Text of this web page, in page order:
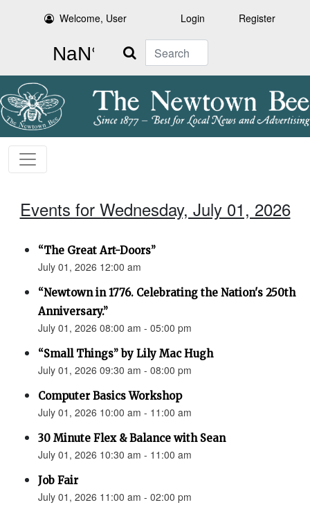
Welcome, User Login Register
Search
Events for Wednesday, July 01, 2026
“The Great Art-Doors”
July 01, 2026 12:00 am
“Newtown in 1776. Celebrating the Nation's 250th
Anniversary.”
July 01, 2026 08:00 am - 05:00 pm
“Small Things” by Lily Mac Hugh
July 01, 2026 09:30 am - 08:00 pm
Computer Basics Workshop
July 01, 2026 10:00 am - 11:00 am
30 Minute Flex & Balance with Sean
July 01, 2026 10:30 am - 11:00 am
Job Fair
July 01, 2026 11:00 am - 02:00 pm